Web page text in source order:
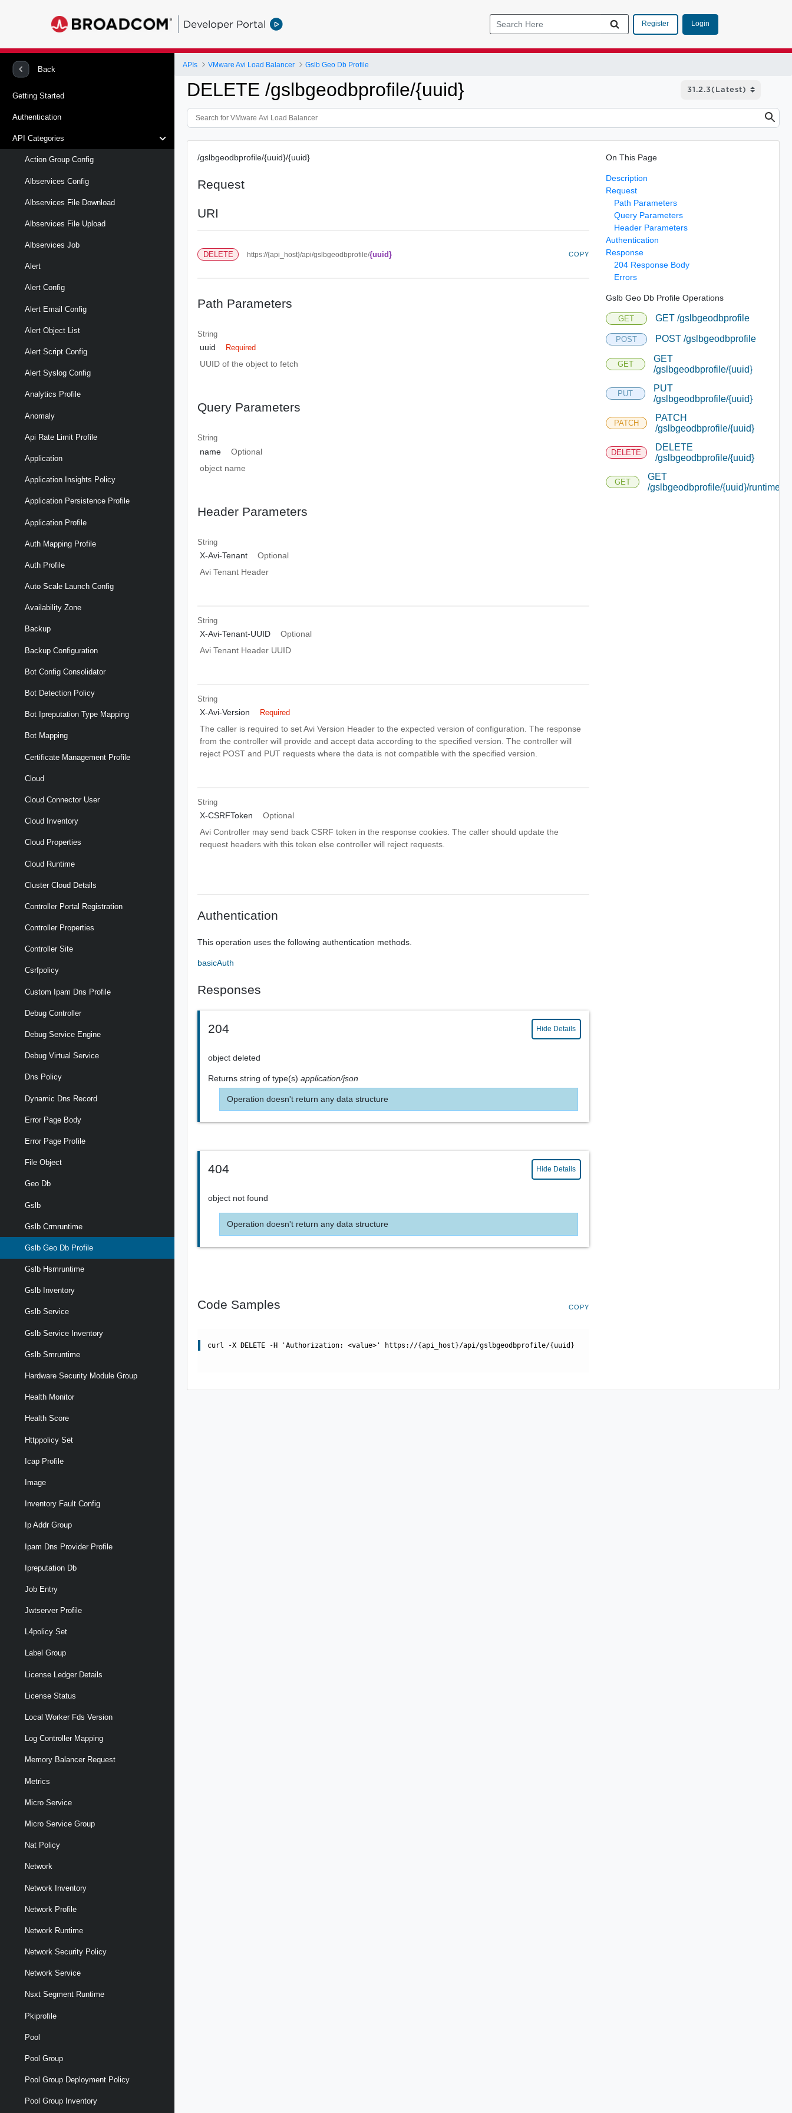
Developer Portal Register Login
Back
Getting Started
Authentication
API Categories
Action Group Config
Albservices Config
Albservices File Download
Albservices File Upload
Albservices Job
Alert
Alert Config
Alert Email Config
Alert Object List
Alert Script Config
Alert Syslog Config
Analytics Profile
Anomaly
Api Rate Limit Profile
Application
Application Insights Policy
Application Persistence Profile
Application Profile
Auth Mapping Profile
Auth Profile
Auto Scale Launch Config
Availability Zone
Backup
Backup Configuration
Bot Config Consolidator
Bot Detection Policy
Bot Ipreputation Type Mapping
Bot Mapping
Certificate Management Profile
Cloud
Cloud Connector User
Cloud Inventory
Cloud Properties
Cloud Runtime
Cluster Cloud Details
Controller Portal Registration
Controller Properties
Controller Site
Csrfpolicy
Custom Ipam Dns Profile
Debug Controller
Debug Service Engine
Debug Virtual Service
Dns Policy
Dynamic Dns Record
Error Page Body
Error Page Profile
File Object
Geo Db
Gslb
Gslb Crmruntime
Gslb Geo Db Profile
Gslb Hsmruntime
Gslb Inventory
Gslb Service
Gslb Service Inventory
Gslb Smruntime
Hardware Security Module Group
Health Monitor
Health Score
Httppolicy Set
Icap Profile
Image
Inventory Fault Config
Ip Addr Group
Ipam Dns Provider Profile
Ipreputation Db
Job Entry
Jwtserver Profile
L4policy Set
Label Group
License Ledger Details
License Status
Local Worker Fds Version
Log Controller Mapping
Memory Balancer Request
Metrics
Micro Service
Micro Service Group
Nat Policy
Network
Network Inventory
Network Profile
Network Runtime
Network Security Policy
Network Service
Nsxt Segment Runtime
Pkiprofile
Pool
Pool Group
Pool Group Deployment Policy
Pool Group Inventory
APIs VMware Avi Load Balancer Gslb Geo Db Profile
DELETE /gslbgeodbprofile/{uuid}
/gslbgeodbprofile/{uuid}/{uuid}
Request
URI
DELETE https://{api_host}/api/gslbgeodbprofile/{uuid} COPY
Path Parameters
String
uuid Required
UUID of the object to fetch
Query Parameters
String
name
Optional
object name
Header Parameters
String
X-Avi-Tenant
Optional
Avi Tenant Header
String
X-Avi-Tenant-UUID
Optional
Avi Tenant Header UUID
String
X-Avi-Version Required
The caller is required to set Avi Version Header to the expected version of configuration. The response
from the controller will provide and accept data according to the specified version. The controller will
reject POST and PUT requests where the data is not compatible with the specified version.
String
X-CSRFToken
Optional
Avi Controller may send back CSRF token in the response cookies. The caller should update the
request headers with this token else controller will reject requests.
Authentication
This operation uses the following authentication methods.
basicAuth
Responses
204 Hide Details
object deleted
Returnsstring of type(s)application/json
Operation doesn't return any data structure
404 Hide Details
object not found
Operation doesn't return any data structure
Code Samples COPY
curl -X DELETE -H 'Authorization: <value>' https://{api_host}/api/gslbgeodbprofile/{uuid}
On This Page
Description
Request
Path Parameters
Query Parameters
Header Parameters
Authentication
Response
204 Response Body
Errors
Gslb Geo Db Profile Operations
GET GET /gslbgeodbprofile
POST POST /gslbgeodbprofile
GET
GET
/gslbgeodbprofile/{uuid}
PUT
PUT
/gslbgeodbprofile/{uuid}
PATCH
PATCH
/gslbgeodbprofile/{uuid}
DELETE
DELETE
/gslbgeodbprofile/{uuid}
GET
GET
/gslbgeodbprofile/{uuid}/runtime/